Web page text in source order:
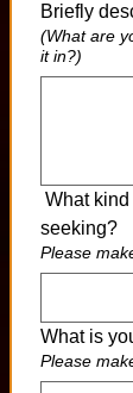
Briefly
(What are
it in?)
What
seeking?
Please
What is
Please